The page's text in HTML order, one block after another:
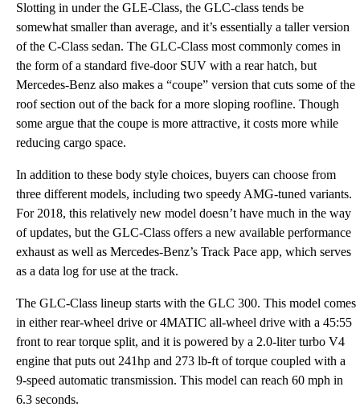
Slotting in under the GLE-Class, the GLC-class tends be
somewhat smaller than average, and it’s essentially a taller version
of the C-Class sedan. The GLC-Class most commonly comes in
the form of a standard five-door SUV with a rear hatch, but
Mercedes-Benz also makes a “coupe” version that cuts some of the
roof section out of the back for a more sloping roofline. Though
some argue that the coupe is more attractive, it costs more while
reducing cargo space.
In addition to these body style choices, buyers can choose from
three different models, including two speedy AMG-tuned variants.
For 2018, this relatively new model doesn’t have much in the way
of updates, but the GLC-Class offers a new available performance
exhaust as well as Mercedes-Benz’s Track Pace app, which serves
as a data log for use at the track.
The GLC-Class lineup starts with the GLC 300. This model comes
in either rear-wheel drive or 4MATIC all-wheel drive with a 45:55
front to rear torque split, and it is powered by a 2.0-liter turbo V4
engine that puts out 241hp and 273 lb-ft of torque coupled with a
9-speed automatic transmission. This model can reach 60 mph in
6.3 seconds.